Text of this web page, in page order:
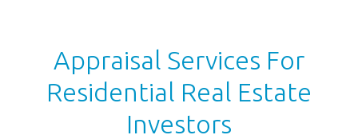
Appraisal Services For
Residential Real Estate
Investors